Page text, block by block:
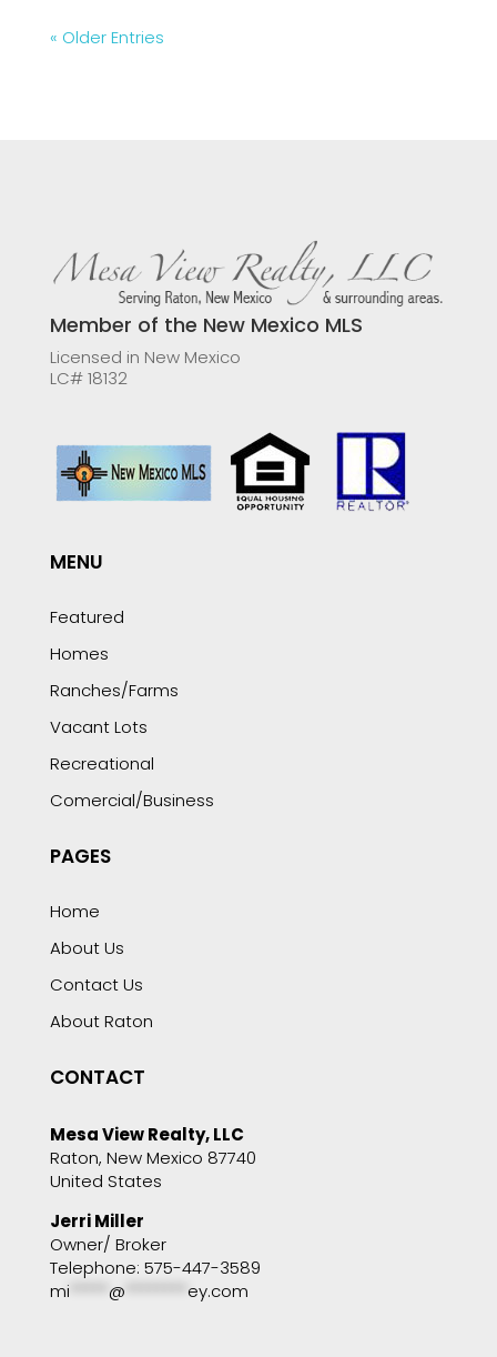
« Older Entries
Member of the New Mexico MLS
Licensed in New Mexico
LC# 18132
MENU
Featured
Homes
Ranches/Farms
Vacant Lots
Recreational
Comercial/Business
PAGES
Home
About Us
Contact Us
About Raton
CONTACT
Mesa View Realty, LLC
Raton, New Mexico 87740
United States
Jerri Miller
Owner/ Broker
Telephone: 575-447-3589
mi
@ ey.com